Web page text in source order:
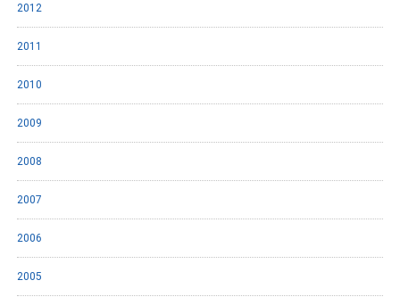
2012
2011
2010
2009
2008
2007
2006
2005